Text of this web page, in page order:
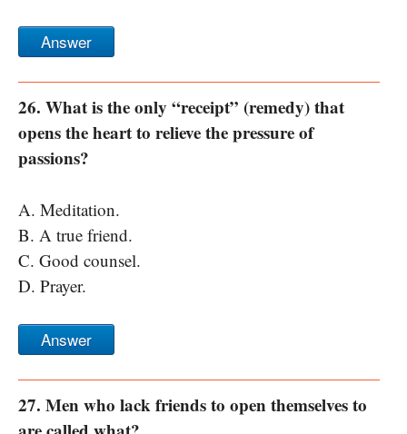
Answer
26. What is the only “receipt” (remedy) that
opens the heart to relieve the pressure of
passions?
A. Meditation.
B. A true friend.
C. Good counsel.
D. Prayer.
Answer
27. Men who lack friends to open themselves to